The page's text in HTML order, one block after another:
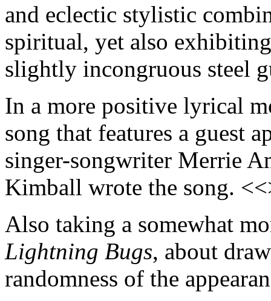
and eclectic stylistic
spiritual, yet also
slightly incongruous steel
In a more positive lyrical
song that features a guest
singer-songwriter Merrie
Kimball wrote the song.
Also taking a somewhat
Lightning Bugs, about
randomness of the